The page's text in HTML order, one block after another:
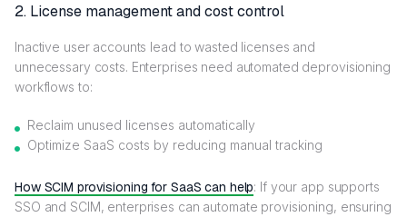
2. License management and cost control
Inactive user accounts lead to wasted licenses and
unnecessary costs. Enterprises need automated deprovisioning
workflows to:
Reclaim unused licenses automatically
Optimize SaaS costs by reducing manual tracking
How SCIM provisioning for SaaS can help: If your app supports
SSO and SCIM, enterprises can automate provisioning, ensuring